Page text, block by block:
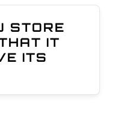
STORE
IT
ITS